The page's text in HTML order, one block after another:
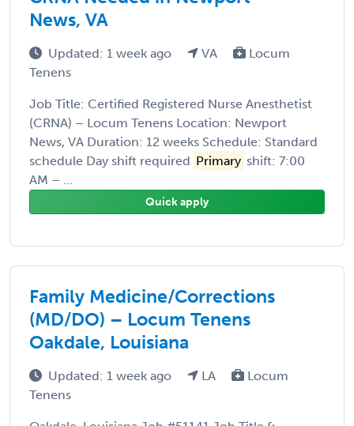
News, VA
Updated: 1 week ago VA
Locum
Tenens
Job Title: Certified Registered Nurse Anesthetist
(CRNA) – Locum Tenens Location: Newport
News, VA Duration: 12 weeks Schedule: Standard
schedule Day shift required Primary shift: 7:00
AM – ...
Quick apply
Family Medicine/Corrections
(MD/DO) – Locum Tenens
Oakdale, Louisiana
Updated: 1 week ago LA
Locum
Tenens